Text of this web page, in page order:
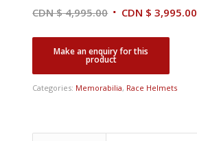
CDN $4,995.00 Original
was:
CDN
$ 4,995.00.
CDN $ 3,995.00
Categories: Memorabilia, Race Helmets